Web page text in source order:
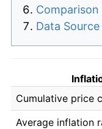
Data Source
Cumulative price
Average inflation